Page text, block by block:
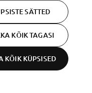
SÄTTED
KÕIK TAGASI
KÕIK KÜPSISED